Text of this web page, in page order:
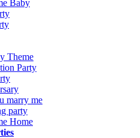
Baby
Theme
Party
marry me
party
Home